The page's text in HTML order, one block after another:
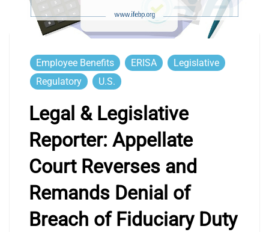
Employee Benefits ERISA
Legislative
Regulatory
U.S.
Legal & Legislative
Reporter: Appellate
Court Reverses and
Remands Denial of
Breach of Fiduciary Duty